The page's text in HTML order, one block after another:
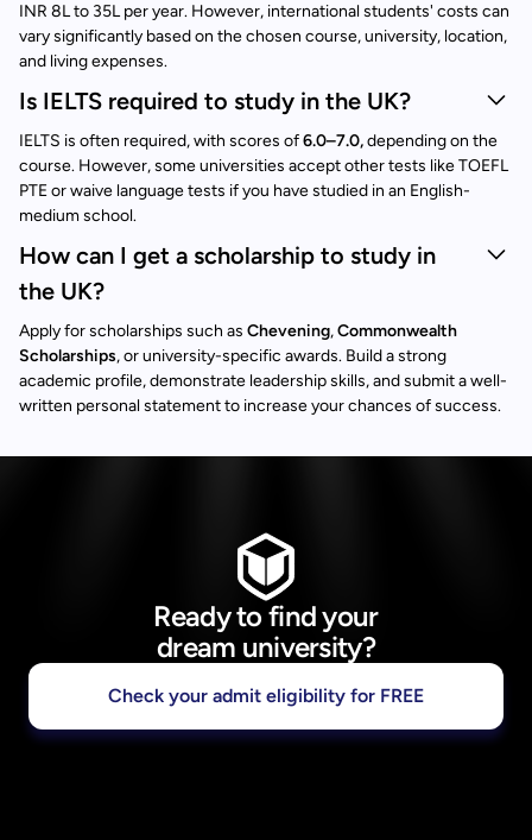
INR 8L to 35L per year. However, international students' costs can
vary significantly based on the chosen course, university, location,
and living expenses.
Is IELTS required to study in the UK?
IELTS is often required, with scores of6.0–7.0,depending on the
course. However, some universities accept other tests like TOEFL
PTE or waive language tests if you have studied in an English-
medium school.
How can I get a scholarship to study in
the UK?
Apply for scholarships such as Chevening,Commonwealth
Scholarships, or university-specific awards. Build a strong
academic profile, demonstrate leadership skills, and submit a well-
written personal statement to increase your chances of success.
Ready to find your
dream university?
Check your admit eligibility for FREE